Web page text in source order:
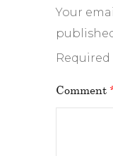
Your
Comment